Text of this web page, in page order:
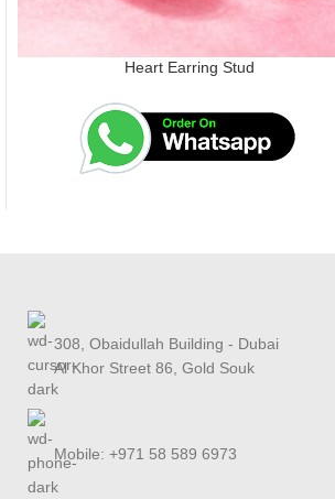
Heart Earring Stud
308, Obaidullah Building - Dubai
Al Khor Street 86, Gold Souk
Mobile: +971 58 589 6973